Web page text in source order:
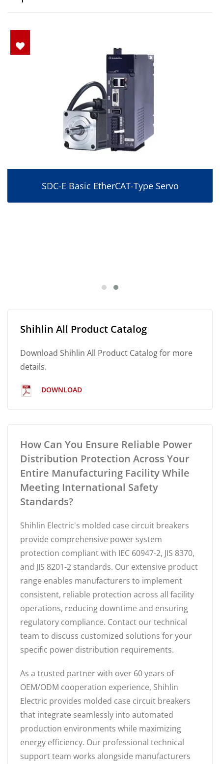
SDC-E Basic EtherCAT-Type Servo
Shihlin All Product Catalog
Download Shihlin All Product Catalog for more
details.
DOWNLOAD
How Can You Ensure Reliable Power
Distribution Protection Across Your
Entire Manufacturing Facility While
Meeting International Safety
Standards?
Shihlin Electric's molded case circuit breakers
provide comprehensive power system
protection compliant with IEC 60947-2, JIS 8370,
and JIS 8201-2 standards. Our extensive product
range enables manufacturers to implement
consistent, reliable protection across all facility
operations, reducing downtime and ensuring
regulatory compliance. Contact our technical
team to discuss customized solutions for your
specific power distribution requirements.
As a trusted partner with over 60 years of
OEM/ODM cooperation experience, Shihlin
Electric provides molded case circuit breakers
that integrate seamlessly into automated
production environments while maximizing
energy efficiency. Our professional technical
support team works alongside manufacturers